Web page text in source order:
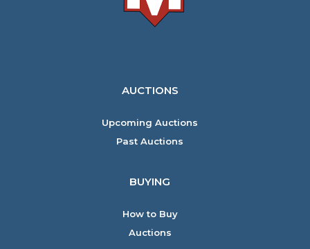
AUCTIONS
Upcoming Auctions
Past Auctions
BUYING
How to Buy
Auctions